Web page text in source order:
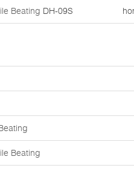
Beating DH-09S
Beating